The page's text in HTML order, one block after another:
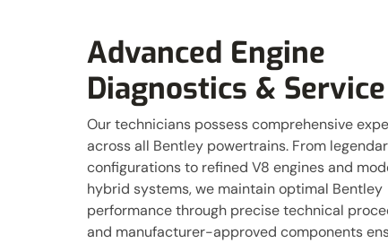
Advanced Engine
Diagnostics & Service
Our technicians possess comprehensive
across all Bentley powertrains. From
configurations to refined V8 engines and
hybrid systems, we maintain optimal Bentley
performance through precise technical
and manufacturer-approved components